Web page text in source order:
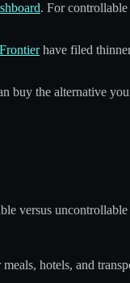
. For
Frontierhave filed
the alternative
versus
hotels, and